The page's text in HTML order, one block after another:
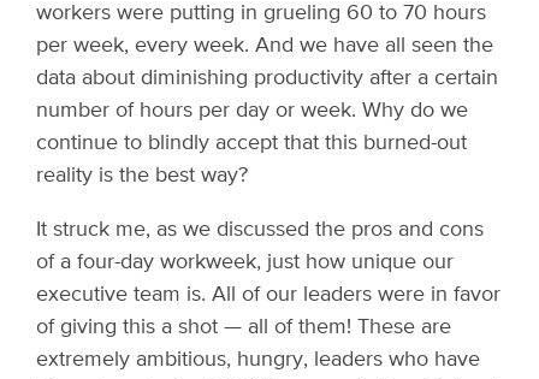
workers were putting in grueling 60 to 70 hours
per week, every week. And we have all seen the
data about diminishing productivity after a certain
number of hours per day or week. Why do we
continue to blindly accept that this burned-out
reality is the best way?
It struck me, as we discussed the pros and cons
of a four-day workweek, just how unique our
executive team is. All of our leaders were in favor
of giving this a shot — all of them! These are
extremely ambitious, hungry, leaders who have